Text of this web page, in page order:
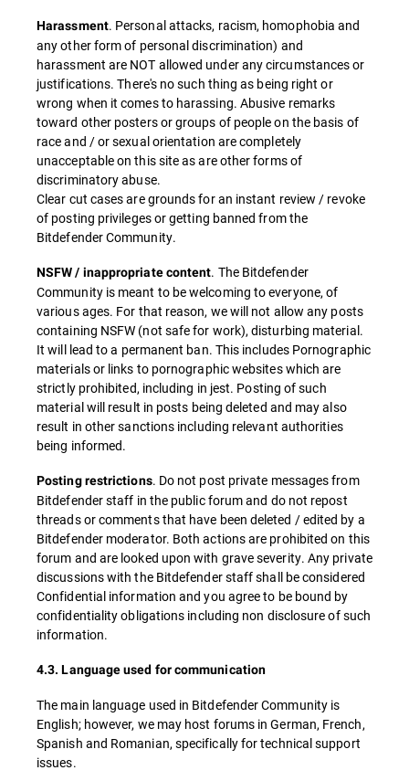
Harassment. Personal attacks, racism, homophobia and
any other form of personal discrimination) and
harassment are NOT allowed under any circumstances or
justifications. There's no such thing as being right or
wrong when it comes to harassing. Abusive remarks
toward other posters or groups of people on the basis of
race and / or sexual orientation are completely
unacceptable on this site as are other forms of
discriminatory abuse.
Clear cut cases are grounds for an instant review / revoke
of posting privileges or getting banned from the
Bitdefender Community.
NSFW / inappropriate content. The Bitdefender
Community is meant to be welcoming to everyone, of
various ages. For that reason, we will not allow any posts
containing NSFW (not safe for work), disturbing material.
It will lead to a permanent ban. This includes Pornographic
materials or links to pornographic websites which are
strictly prohibited, including in jest. Posting of such
material will result in posts being deleted and may also
result in other sanctions including relevant authorities
being informed.
Posting restrictions. Do not post private messages from
Bitdefender staff in the public forum and do not repost
threads or comments that have been deleted / edited by a
Bitdefender moderator. Both actions are prohibited on this
forum and are looked upon with grave severity. Any private
discussions with the Bitdefender staff shall be considered
Confidential information and you agree to be bound by
confidentiality obligations including non disclosure of such
information.
4.3. Language used for communication
The main language used in Bitdefender Community is
English; however, we may host forums in German, French,
Spanish and Romanian, specifically for technical support
issues.